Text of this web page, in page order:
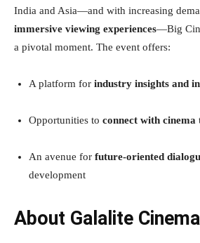
India and Asia—and with increasing
immersive viewing experiences—Big
a pivotal moment. The event offers:
A platform for industry insights and
Opportunities to connect with cinema
An avenue for future-oriented
development
About Galalite